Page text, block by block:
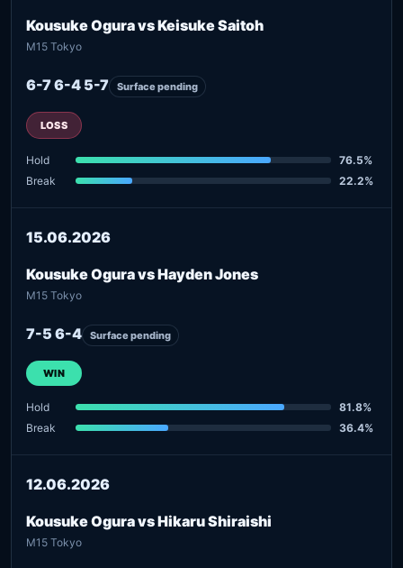
Kousuke Ogura vs Keisuke Saitoh
M15 Tokyo
6-7 6-4 5-7 Surface pending
LOSS
Hold
76.5%
Break
22.2%
15.06.2026
Kousuke Ogura vs Hayden Jones
M15 Tokyo
7-5 6-4 Surface pending
WIN
Hold
81.8%
Break
36.4%
12.06.2026
Kousuke Ogura vs Hikaru Shiraishi
M15 Tokyo